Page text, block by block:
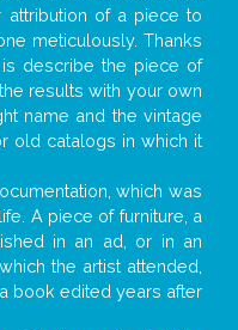
attribution of a piece to
meticulously. Thanks
describe the piece of
results with your own
name and the vintage
old catalogs in which it
which was
A piece of furniture, a
in an ad, or in an
the artist attended,
book edited years after